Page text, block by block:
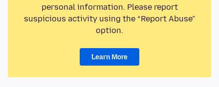
personal information. Please report
suspicious activity using the “Report Abuse”
option.
Learn More